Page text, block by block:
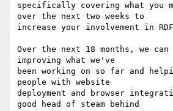
specifically covering what you
over the next two weeks to
increase your involvement in
Over the next 18 months, we
improving what we've
been working on so far and
people with website
deployment and browser
good head of steam behind